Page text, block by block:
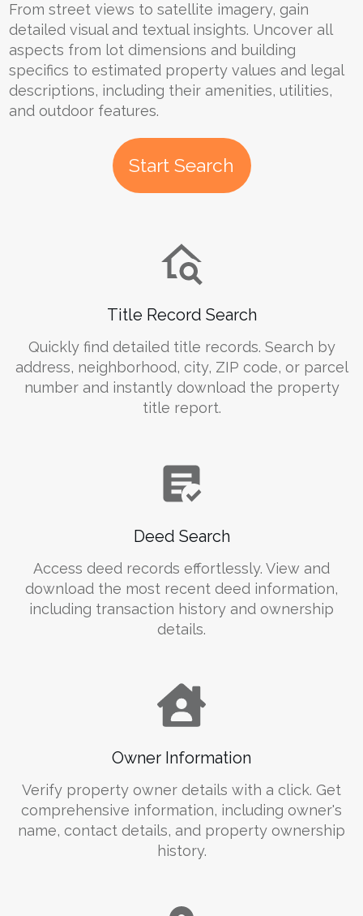
From street views to satellite imagery, gain
detailed visual and textual insights. Uncover all
aspects from lot dimensions and building
specifics to estimated property values and legal
descriptions, including their amenities, utilities,
and outdoor features.
Start Search
Title Record Search
Quickly find detailed title records. Search by
address, neighborhood, city, ZIP code, or parcel
number and instantly download the property
title report.
Deed Search
Access deed records effortlessly. View and
download the most recent deed information,
including transaction history and ownership
details.
Owner Information
Verify property owner details with a click. Get
comprehensive information, including owner's
name, contact details, and property ownership
history.